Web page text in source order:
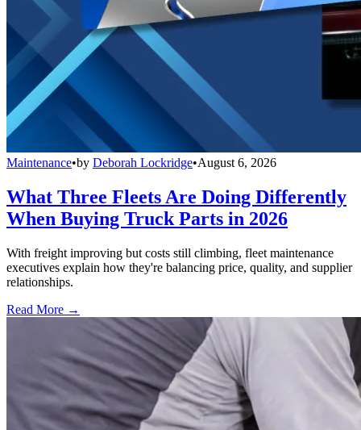
Maintenance•by Deborah Lockridge•August 6, 2026
What Three Fleets Are Doing Differently
When Buying Truck Parts in 2026
With freight improving but costs still climbing, fleet maintenance
executives explain how they're balancing price, quality, and supplier
relationships.
Read More →